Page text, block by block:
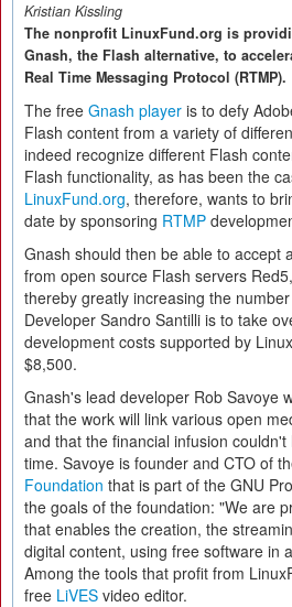
Kristian Kissling
The nonprofit LinuxFund.org is
Gnash, the Flash alternative, to
Real Time Messaging Protocol (RTMP).
The free Gnash player is to defy
Flash content from a variety of
indeed recognize different Flash
Flash functionality, as has been the
LinuxFund.org, therefore, wants to
date by sponsoring RTMP
Gnash should then be able to accept
from open source Flash servers
thereby greatly increasing the
Developer Sandro Santilli is to take
development costs supported by
$8,500.
Gnash's lead developer Rob Savoye
that the work will link various open
and that the financial infusion
time. Savoye is founder and CTO of
Foundation that is part of the GNU
the goals of the foundation: "We are
that enables the creation, the
digital content, using free software in
Among the tools that profit from
free LiVES video editor.